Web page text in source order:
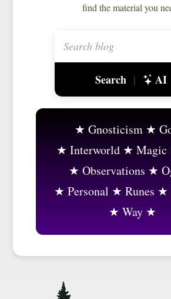
find the material you
Search | AI
Gnosticism
Interworld
Magic
Observations
Personal
Runes
Way